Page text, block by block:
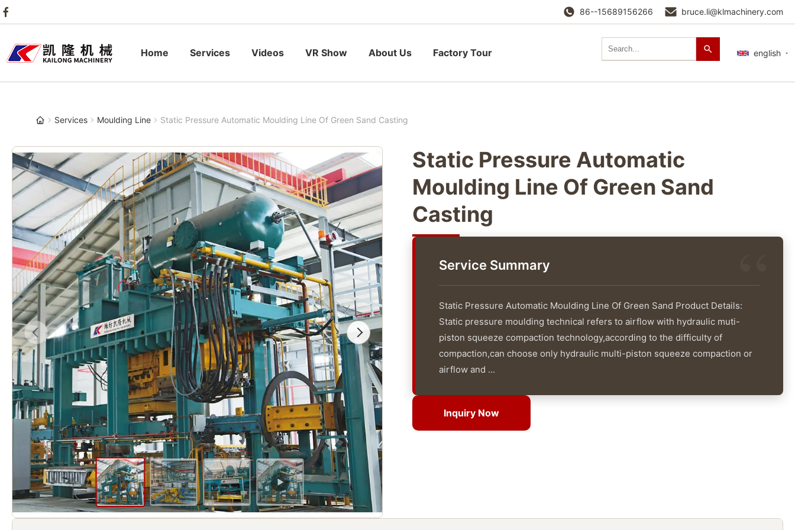
86--15689156266 bruce.li@klmachinery.com
Home Services Videos VR Show About Us Factory Tour english
Services Moulding Line Static Pressure Automatic Moulding Line Of Green Sand Casting
Static Pressure Automatic
Moulding Line Of Green Sand
Casting
Service Summary
Static Pressure Automatic Moulding Line Of Green Sand Product Details:
Static pressure moulding technical refers to airflow with hydraulic muti-
piston squeeze compaction technology,according to the difficulty of
compaction,can choose only hydraulic multi-piston squeeze compaction or
airflow and ...
Inquiry Now
Inquiry Now